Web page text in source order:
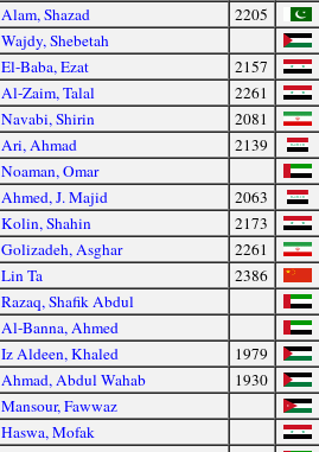
Alam, Shazad
2205
Wajdy, Shebetah
El-Baba, Ezat
2157
Al-Zaim, Talal
2261
Navabi, Shirin
2081
Ari, Ahmad
2139
Noaman, Omar
Ahmed, J. Majid
2063
Kolin, Shahin
2173
Golizadeh, Asghar
2261
Lin Ta
2386
Razaq, Shafik Abdul
Al-Banna, Ahmed
Iz Aldeen, Khaled
1979
Ahmad, Abdul Wahab
1930
Mansour, Fawwaz
Haswa, Mofak